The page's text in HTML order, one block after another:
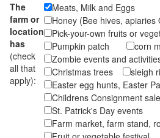
The
farm or
location
has
(check
all that
apply):
Meats, Milk and Eggs
Honey (Bee hives, apiaries
Pick-your-own fruits or
Pumpkin patch
corn
Zombie events and
Christmas trees
sleigh
Easter egg hunts, Easter
Childrens Consignment
St. Patrick's Day events
Farm market, farm stand,